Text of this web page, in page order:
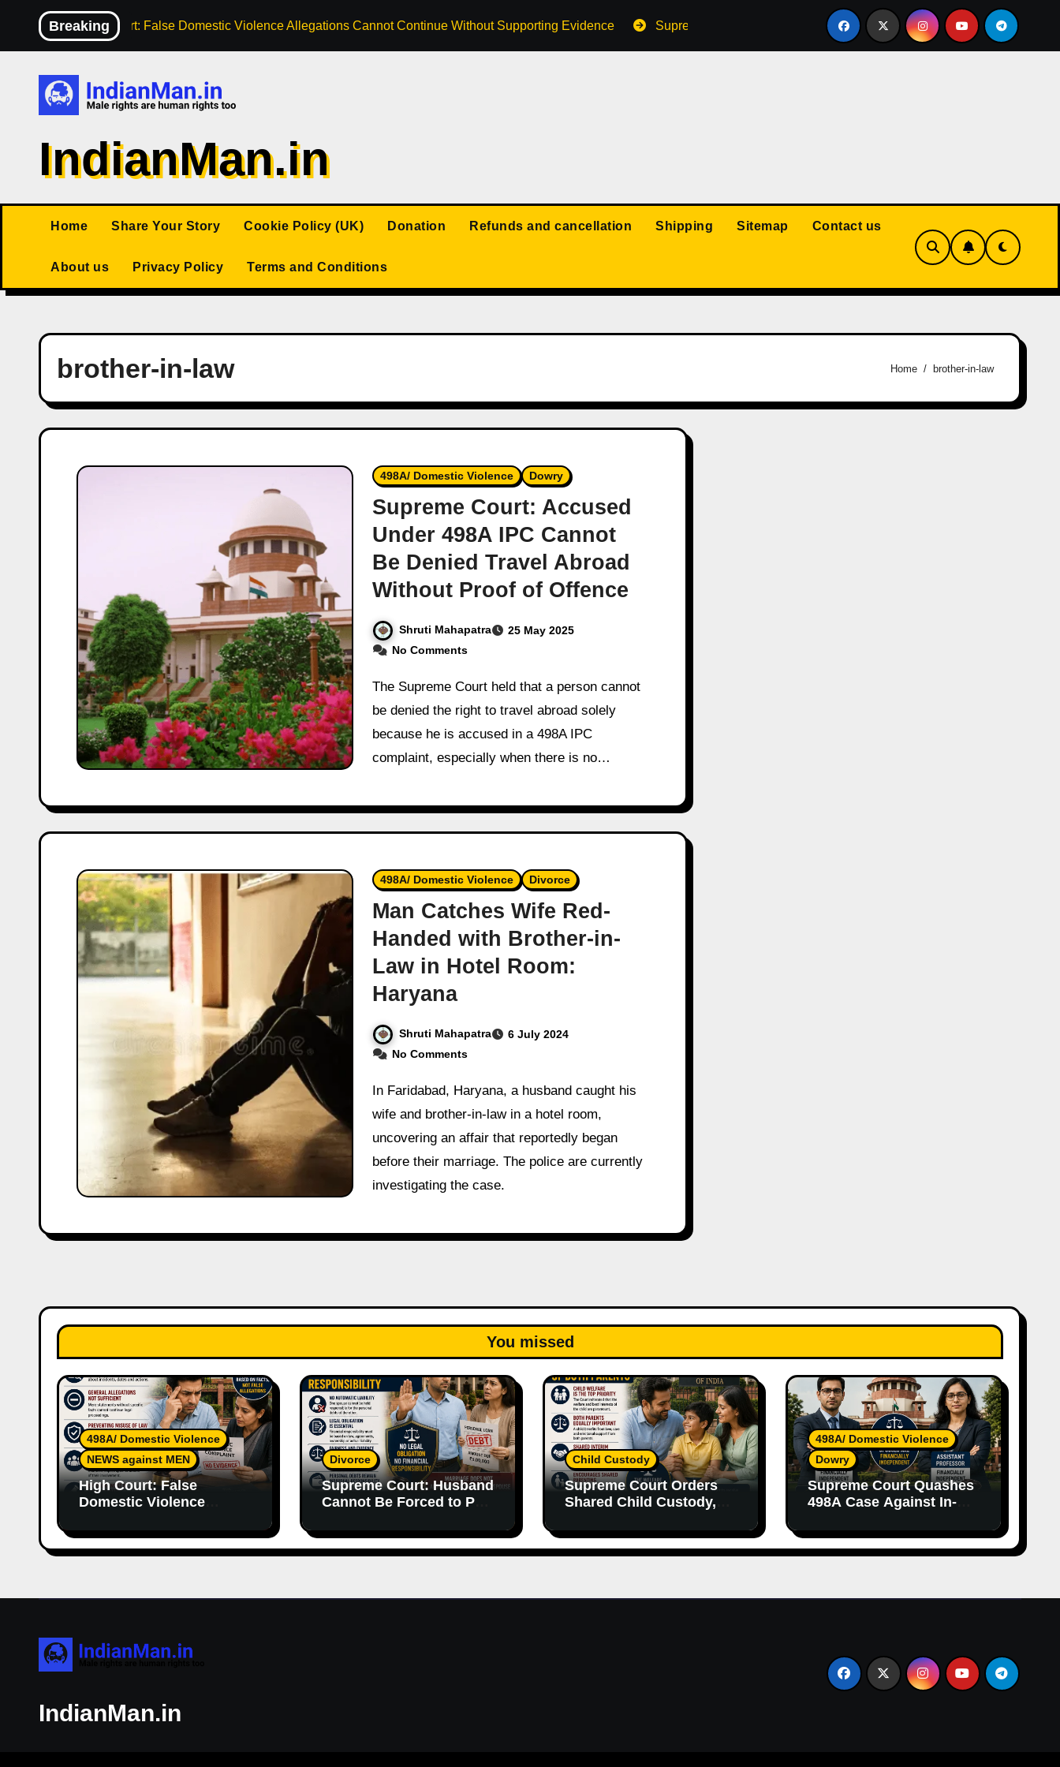
content
Breaking
High Court: False Domestic Violence Allegations Cannot Continue Without Supporting Evidence Supreme Court: Husband Cannot Be Forced to Pay Wife’s Personal
IndianMan.in
Home Share Your Story Cookie Policy (UK) Donation Refunds and cancellation Shipping Sitemap Contact us
About us Privacy Policy Terms and Conditions
brother-in-law Home brother-in-law
498A/ Domestic Violence Dowry
Supreme Court: Accused
Under 498A IPC Cannot
Be Denied Travel Abroad
Without Proof of Offence
Shruti Mahapatra
25 May 2025
No Comments
The Supreme Court held that a person cannot
be denied the right to travel abroad solely
because he is accused in a 498A IPC
complaint, especially when there is no…
498A/ Domestic Violence Divorce
Man Catches Wife Red-
Handed with Brother-in-
Law in Hotel Room:
Haryana
Shruti Mahapatra
6 July 2024
No Comments
In Faridabad, Haryana, a husband caught his
wife and brother-in-law in a hotel room,
uncovering an affair that reportedly began
before their marriage. The police are currently
investigating the case.
You missed
498A/ Domestic Violence
NEWS against MEN
High Court: False
Domestic Violence
Continue Without
Supporting Evidence
Divorce
Supreme Court: Husband
Cannot Be Forced to Pay
Without Legal
Responsibility
Child Custody
Supreme Court Orders
Shared Child Custody,
of Both Parents
498A/ Domestic Violence
Dowry
Supreme Court Quashes
498A Case Against In-
Allegations and Lack of
Evidence
IndianMan.in